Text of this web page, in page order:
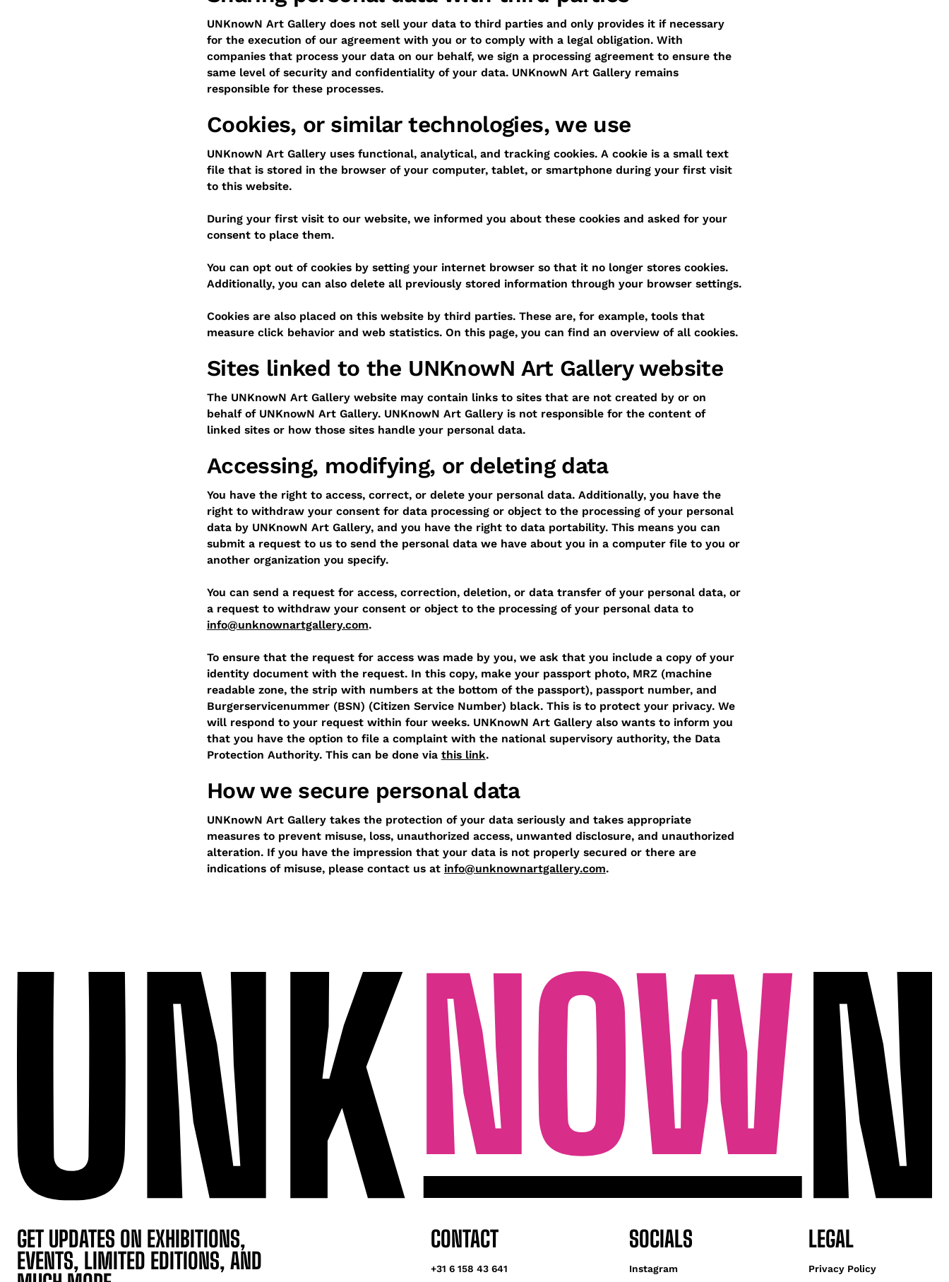
UNKnowN Art Gallery does not sell your data to third parties and only provides it if necessary
for the execution of our agreement with you or to comply with a legal obligation. With
companies that process your data on our behalf, we sign a processing agreement to ensure the
same level of security and confidentiality of your data. UNKnowN Art Gallery remains
responsible for these processes.
Cookies, or similar technologies, we use
UNKnowN Art Gallery uses functional, analytical, and tracking cookies. A cookie is a small text
file that is stored in the browser of your computer, tablet, or smartphone during your first visit
to this website.
During your first visit to our website, we informed you about these cookies and asked for your
consent to place them.
You can opt out of cookies by setting your internet browser so that it no longer stores cookies.
Additionally, you can also delete all previously stored information through your browser settings.
Cookies are also placed on this website by third parties. These are, for example, tools that
measure click behavior and web statistics. On this page, you can find an overview of all cookies.
Sites linked to the UNKnowN Art Gallery website
The UNKnowN Art Gallery website may contain links to sites that are not created by or on
behalf of UNKnowN Art Gallery. UNKnowN Art Gallery is not responsible for the content of
linked sites or how those sites handle your personal data.
Accessing, modifying, or deleting data
You have the right to access, correct, or delete your personal data. Additionally, you have the
right to withdraw your consent for data processing or object to the processing of your personal
data by UNKnowN Art Gallery, and you have the right to data portability. This means you can
submit a request to us to send the personal data we have about you in a computer file to you or
another organization you specify.
You can send a request for access, correction, deletion, or data transfer of your personal data, or
a request to withdraw your consent or object to the processing of your personal data to
info@unknownartgallery.com.
To ensure that the request for access was made by you, we ask that you include a copy of your
identity document with the request. In this copy, make your passport photo, MRZ (machine
readable zone, the strip with numbers at the bottom of the passport), passport number, and
Burgerservicenummer (BSN) (Citizen Service Number) black. This is to protect your privacy. We
will respond to your request within four weeks. UNKnowN Art Gallery also wants to inform you
that you have the option to file a complaint with the national supervisory authority, the Data
Protection Authority. This can be done via this link.
How we secure personal data
UNKnowN Art Gallery takes the protection of your data seriously and takes appropriate
measures to prevent misuse, loss, unauthorized access, unwanted disclosure, and unauthorized
alteration. If you have the impression that your data is not properly secured or there are
indications of misuse, please contact us at info@unknownartgallery.com.
GET UPDATES ON EXHIBITIONS,
EVENTS, LIMITED EDITIONS, AND
CONTACT
+31 6 158 43 641
SOCIALS
Instagram
LEGAL
Privacy Policy